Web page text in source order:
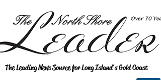
The Leading News Source for Long Island's Gold Coast